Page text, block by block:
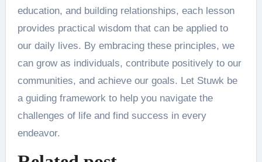
education, and building relationships, each lesson
provides practical wisdom that can be applied to
our daily lives. By embracing these principles, we
can grow as individuals, contribute positively to our
communities, and achieve our goals. Let Stuwk be
a guiding framework to help you navigate the
challenges of life and find success in every
endeavor.